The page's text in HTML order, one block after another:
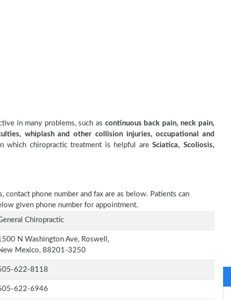
in many problems, such as continuous back pain, neck pain,
whiplash and other collision injuries, occupational and
which chiropractic treatment is helpful areSciatica, Scoliosis,
contact phone number and fax are as below. Patients can
given phone number for appointment.
Chiropractic
N Washington Ave, Roswell,
Mexico, 88201-3250
622-8118
622-6946